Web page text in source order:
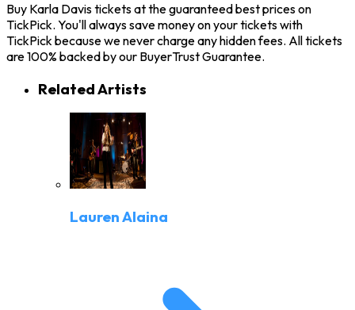
Buy Karla Davis tickets at the guaranteed best prices on
TickPick. You'll always save money on your tickets with
TickPick because we never charge any hidden fees. All tickets
are 100% backed by our BuyerTrust Guarantee.
Related Artists
Lauren Alaina